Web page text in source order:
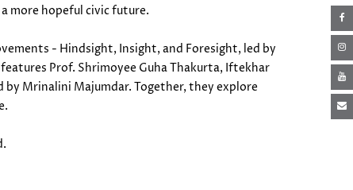
more hopeful civic future.
- Hindsight, Insight, and Foresight, led by
Prof. Shrimoyee Guha Thakurta, Iftekhar
by Mrinalini Majumdar. Together, they explore